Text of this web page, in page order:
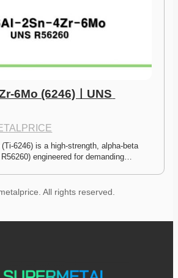
6Mo (6246)ㅣUNS
6246) is a high-strength, alpha-beta
engineered for demanding…
All rights reserved.